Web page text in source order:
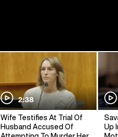
2:38
Wife Testifies At Trial Of
Husband Accused Of
Up